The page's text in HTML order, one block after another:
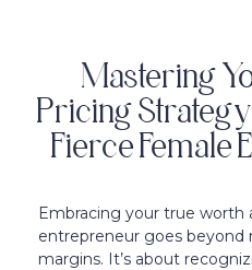
Embracing your true worth
entrepreneur goes
margins. It’s about
Mastering
Pricing
Fierce Female